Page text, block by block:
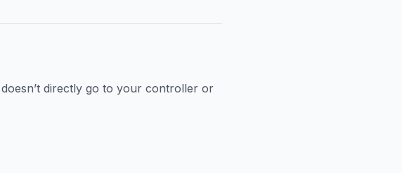
directly go to your controller or